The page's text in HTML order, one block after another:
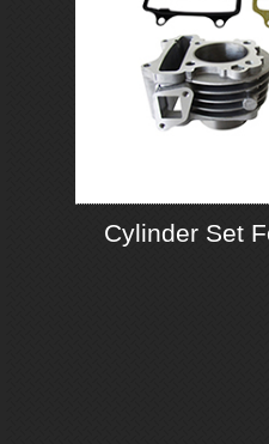
Cylinder Set